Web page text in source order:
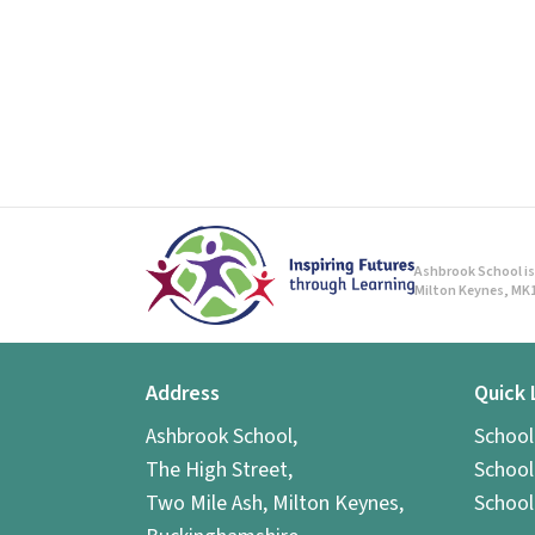
Ashbrook School
Milton Keynes,
Address
Ashbrook School,
The High Street,
Two Mile Ash, Milton Keynes,
Quick